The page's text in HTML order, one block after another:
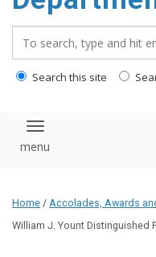
Search this site
Toggle navigation
Home / Accolades, Awards
William J. Yount